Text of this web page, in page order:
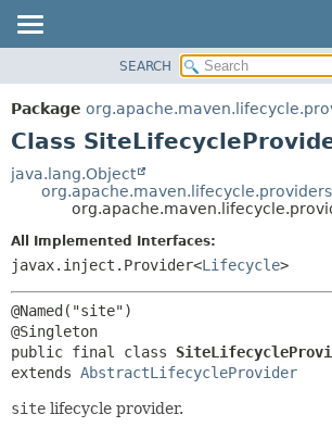
PACKAGE
CLASS
TREE
DEPRECATED
METHOD
SEARCH
Package
Class
java.lang.Object
All Implemented Interfaces:
javax.inject.Provider<Lifecycle>
@Named("site")
public final class
extends AbstractLifecycleProvider
site lifecycle provider.